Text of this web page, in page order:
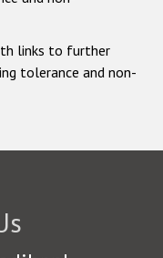
links to further
tolerance and non-